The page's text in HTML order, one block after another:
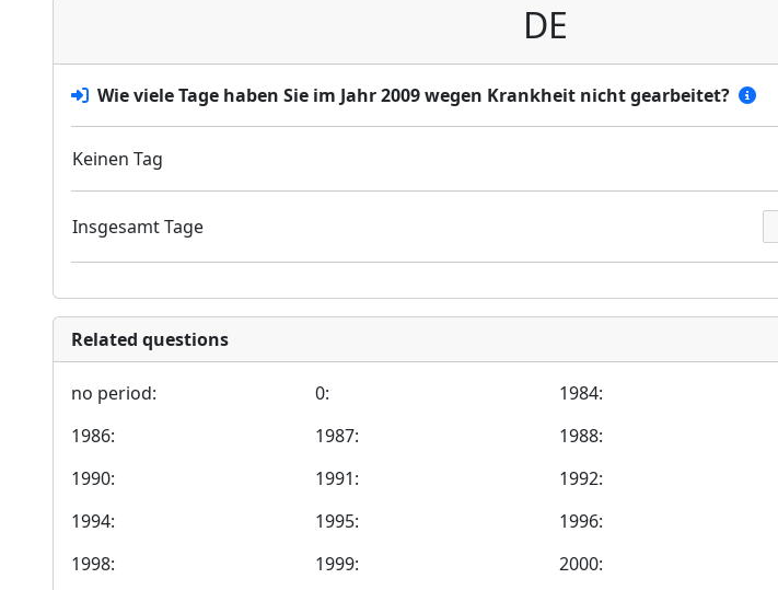
DE
Wie viele Tage haben Sie im Jahr 2009 wegen Krankheit nicht gearbeitet?
Keinen Tag
Insgesamt Tage
Related questions
no period: 0: 1984:
1986:
1987: 1988:
1990:
1991: 1992:
1994:
1995: 1996:
1998:
1999: 2000: